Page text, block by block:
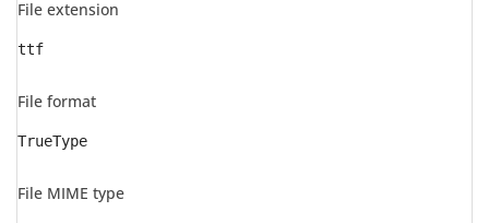
File extension
ttf
File format
TrueType
File MIME type